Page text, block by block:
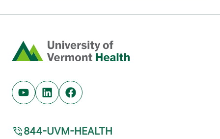
Home
Youtube (opens in new tab)
Linkedin (opens in new tab)
Facebook (opens in new tab)
844-UVM-HEALTH